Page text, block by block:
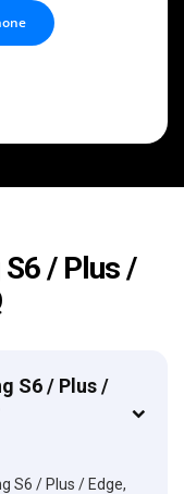
/ Plus /
S6 / Plus /
S6 / Plus / Edge,